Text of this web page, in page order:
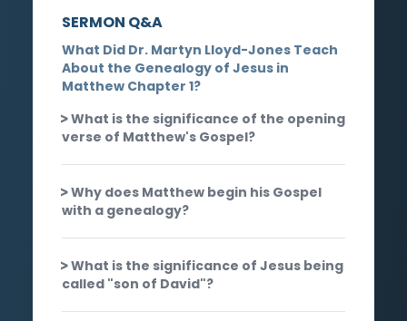
SERMON Q&A
What Did Dr. Martyn Lloyd-Jones Teach
About the Genealogy of Jesus in
Matthew Chapter 1?
What is the significance of the opening
verse of Matthew's Gospel?
Why does Matthew begin his Gospel
with a genealogy?
What is the significance of Jesus being
called "son of David"?